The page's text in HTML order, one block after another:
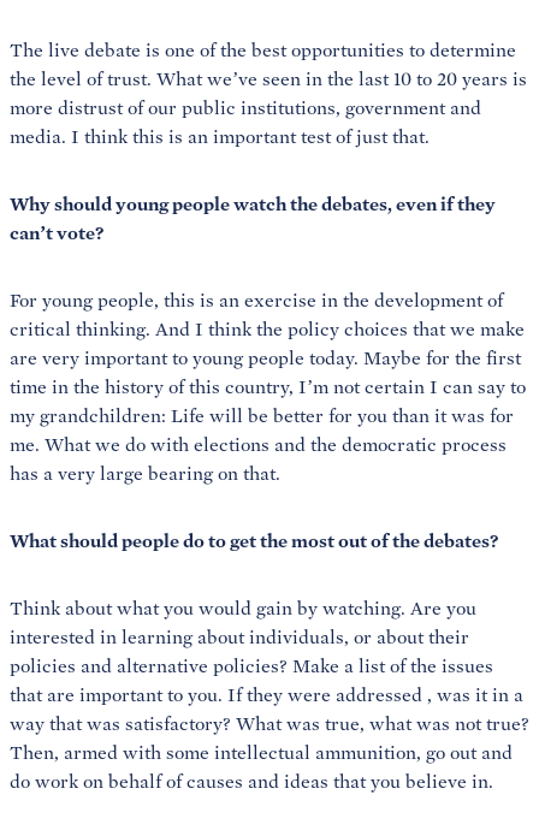
The live debate is one of the best opportunities to determine
the level of trust. What we’ve seen in the last 10 to 20 years is
more distrust of our public institutions, government and
media. I think this is an important test of just that.
Why should young people watch the debates, even if they
can’t vote?
For young people, this is an exercise in the development of
critical thinking. And I think the policy choices that we make
are very important to young people today. Maybe for the first
time in the history of this country, I’m not certain I can say to
my grandchildren: Life will be better for you than it was for
me. What we do with elections and the democratic process
has a very large bearing on that.
What should people do to get the most out of the debates?
Think about what you would gain by watching. Are you
interested in learning about individuals, or about their
policies and alternative policies? Make a list of the issues
that are important to you. If they were addressed , was it in a
way that was satisfactory? What was true, what was not true?
Then, armed with some intellectual ammunition, go out and
do work on behalf of causes and ideas that you believe in.